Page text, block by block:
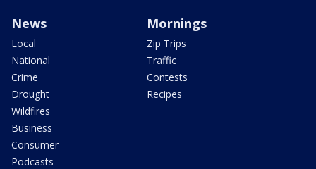
News
Local
National
Crime
Drought
Wildfires
Business
Consumer
Podcasts
Mornings
Zip Trips
Traffic
Contests
Recipes